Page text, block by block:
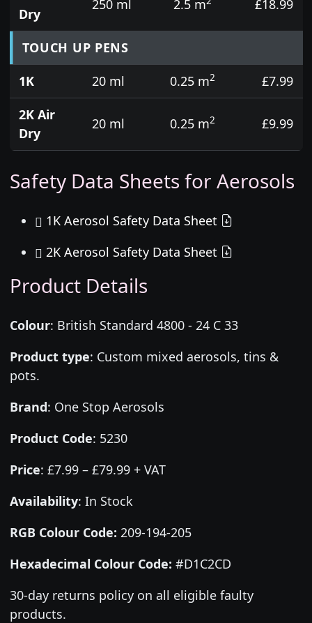
Dry
250 ml 2.5 m £18.99
TOUCH UP PENS
1K
20 ml 0.25 m2
£7.99
2K Air
Dry
20 ml 0.25 m2 £9.99
Safety Data Sheets for Aerosols
1K Aerosol Safety Data Sheet
2K Aerosol Safety Data Sheet
Product Details
Colour: British Standard 4800 - 24 C 33
Product type: Custom mixed aerosols, tins &
pots.
Brand: One Stop Aerosols
Product Code: 5230
Price: £7.99 – £79.99 + VAT
Availability: In Stock
RGB Colour Code: 209-194-205
Hexadecimal Colour Code: #D1C2CD
30-day returns policy on all eligible faulty
products.